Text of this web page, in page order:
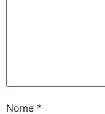
Nome *